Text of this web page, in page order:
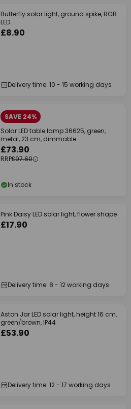
Butterfly solar light, ground spike, RGB
LED
£8.90
Delivery time: 10 - 15 working days
SAVE 24%
Solar LED table lamp 36625, green,
metal, 23 cm, dimmable
£73.90
RRP£97.60
In stock
Pink Daisy LED solar light, flower shape
£17.90
Delivery time: 8 - 12 working days
Aston Jar LED solar light, height 16 cm,
green/brown, IP44
£53.90
Delivery time: 12 - 17 working days